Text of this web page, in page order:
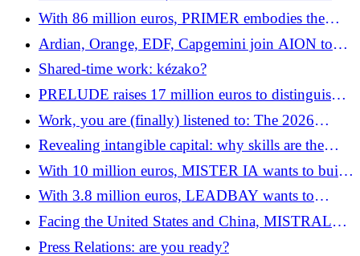
“social publishing”
With 86 million euros, PRIMER embodies the
new generation of European infrastructure fintech
Ardian, Orange, EDF, Capgemini join AION to
create an AI “gigafactory”
Shared-time work: kézako?
PRELUDE raises 17 million euros to distinguish
real users from fakes
Work, you are (finally) listened to: The 2026
ranking of corporate well-being
Revealing intangible capital: why skills are the
future of work
With 10 million euros, MISTER IA wants to build
the new AI consultancy
With 3.8 million euros, LEADBAY wants to
reinvent sales intelligence with its inference models
Facing the United States and China, MISTRAL
seeks its own AI model and acquires Emmi AI
Press Relations: are you ready?